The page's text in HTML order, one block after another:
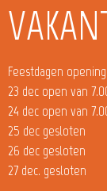
Feestdagen
23 dec open van
24 dec open van
25 dec gesloten
26 dec gesloten
27 dec. gesloten